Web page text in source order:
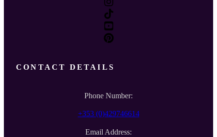
CONTACT DETAILS
Phone Number:
+353 (0)429746614
Email Address: